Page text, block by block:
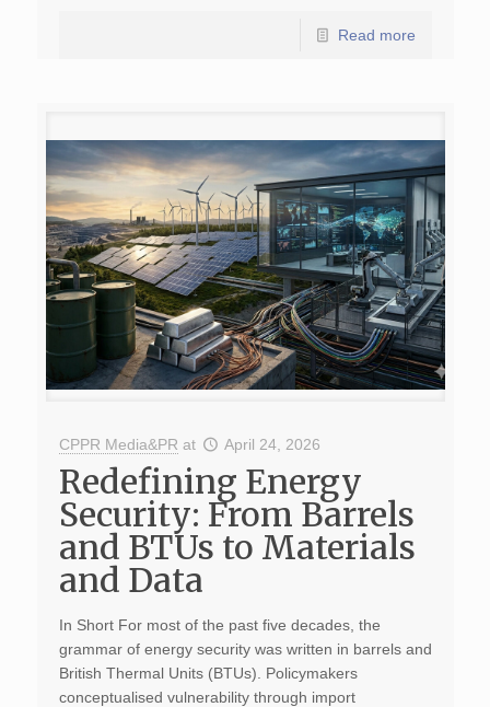
Read more
CPPR Media&PR at April 24, 2026
Redefining Energy
Security: From Barrels
and BTUs to Materials
and Data
In Short For most of the past five decades, the
grammar of energy security was written in barrels and
British Thermal Units (BTUs). Policymakers
conceptualised vulnerability through import